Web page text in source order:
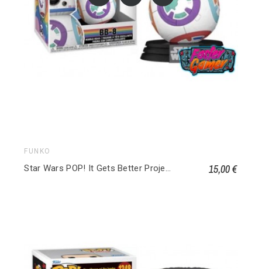
FUNKO
Star Wars POP! It Gets Better Project Vinyl Figurine BB-8 640 15,00 €